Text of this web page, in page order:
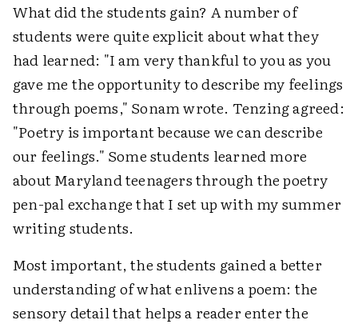
What did the students gain? A number of
students were quite explicit about what they
had learned: "I am very thankful to you as you
gave me the opportunity to describe my feelings
through poems," Sonam wrote. Tenzing agreed:
"Poetry is important because we can describe
our feelings." Some students learned more
about Maryland teenagers through the poetry
pen-pal exchange that I set up with my summer
writing students.
Most important, the students gained a better
understanding of what enlivens a poem: the
sensory detail that helps a reader enter the